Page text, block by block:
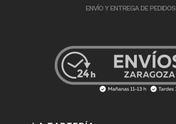
ENVÍO Y ENTREGA DE PEDIDOS